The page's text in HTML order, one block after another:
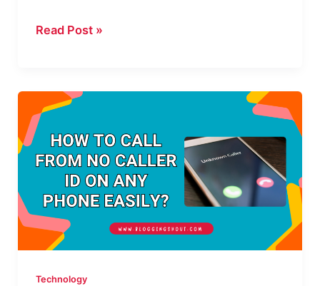
Why
Computer
Keep
Crashing?
Fix
Fast
Read Post »
Technology